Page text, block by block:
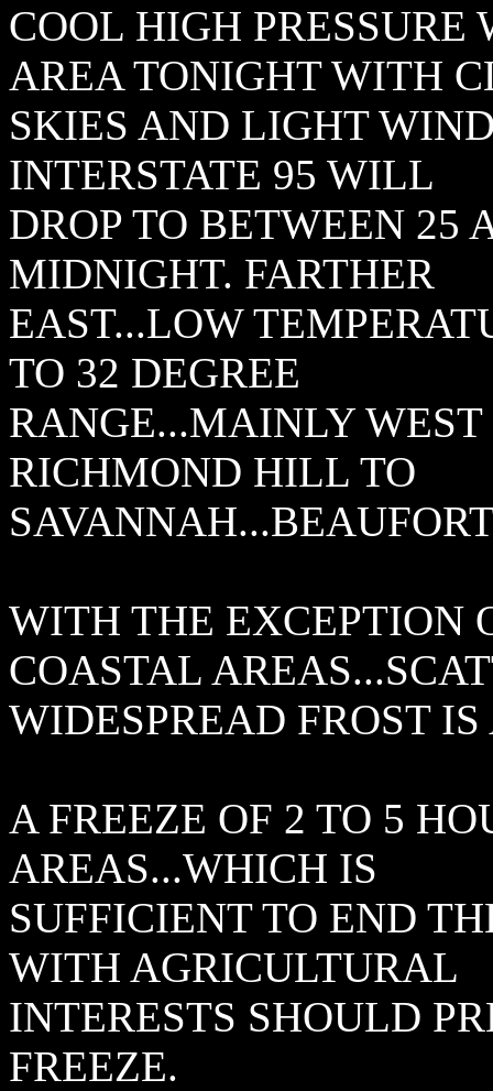
COOL HIGH
AREA TONIGHT WITH
SKIES AND LIGHT
INTERSTATE 95 WILL
DROP TO BETWEEN 25
MIDNIGHT. FARTHER
EAST...LOW
TO 32 DEGREE
RANGE...MAINLY
RICHMOND HILL TO
WITH THE EXCEPTION
COASTAL
WIDESPREAD FROST
A FREEZE OF 2 TO 5
AREAS...WHICH IS
SUFFICIENT TO END
WITH AGRICULTURAL
INTERESTS SHOULD
FREEZE.